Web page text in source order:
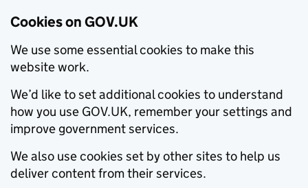
Cookies on GOV.UK
We use some essential cookies to make this
website work.
We’d like to set additional cookies to understand
how you use GOV.UK, remember your settings and
improve government services.
We also use cookies set by other sites to help us
deliver content from their services.